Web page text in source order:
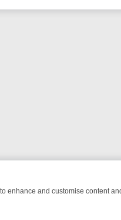
and customise content